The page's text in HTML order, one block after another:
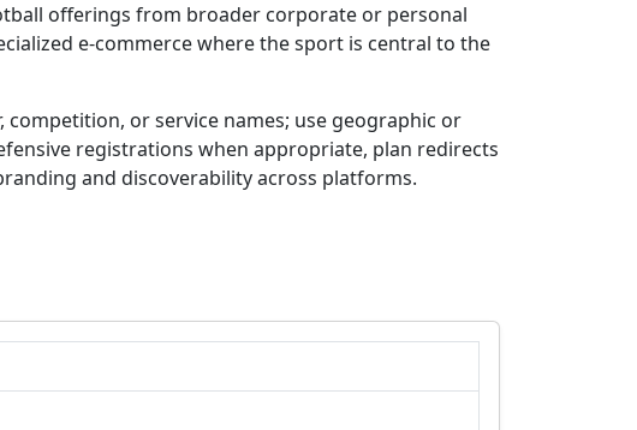
offerings from broader corporate or personal
e-commerce where the sport is central to the
or service names; use geographic or
registrations when appropriate, plan redirects
and discoverability across platforms.